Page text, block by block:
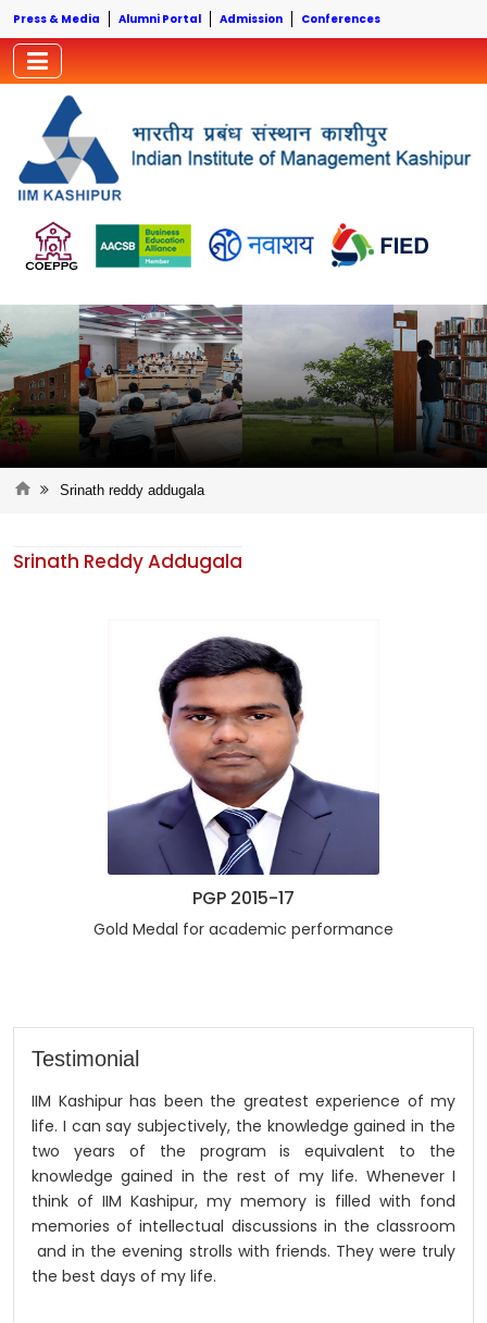
Press & Media Alumni Portal Admission Conferences
Srinath reddy addugala
Srinath Reddy Addugala
PGP 2015-17
Gold Medal for academic performance
Testimonial
IIM Kashipur has been the greatest experience of my
life. I can say subjectively, the knowledge gained in the
two years of the program is equivalent to the
knowledge gained in the rest of my life. Whenever I
think of IIM Kashipur, my memory is filled with fond
memories of intellectual discussions in the classroom
and in the evening strolls with friends. They were truly
the best days of my life.